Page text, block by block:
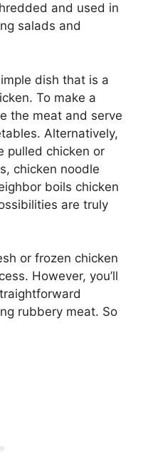
and used in
salads and
dish that is a
To make a
the meat and serve
Alternatively,
pulled chicken or
chicken noodle
boils chicken
are truly
or frozen chicken
However, you’ll
rubbery meat. So